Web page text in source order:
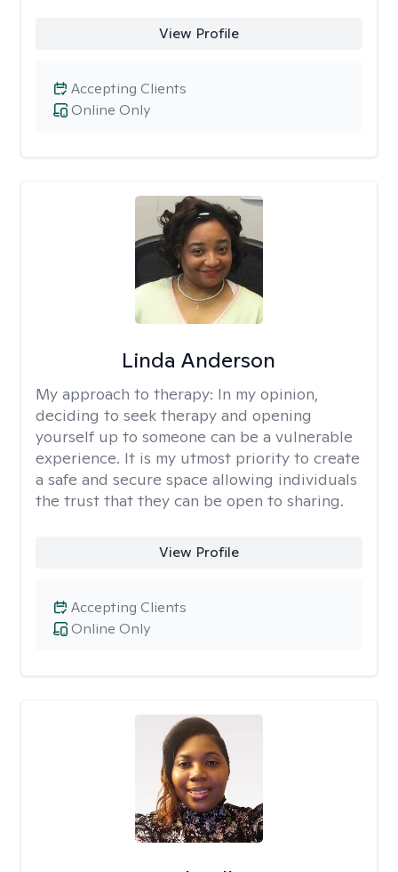
View Profile
Online Only
Accepting Clients
Linda Anderson
My approach to therapy: In my opinion,
deciding to seek therapy and opening
yourself up to someone can be a vulnerable
experience. It is my utmost priority to create
a safe and secure space allowing individuals
the trust that they can be open to sharing.
View Profile
Online Only
Accepting Clients